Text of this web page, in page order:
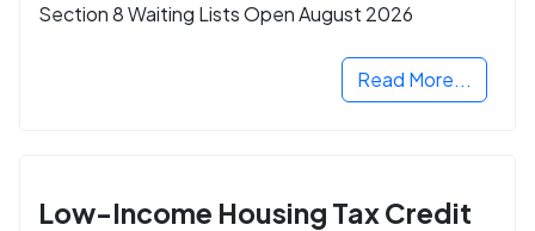
Section 8 Waiting Lists Open August 2026
Read More...
Low-Income Housing Tax Credit